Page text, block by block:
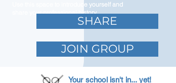
Use this space to introduce yourself and
share your professional history.
SHARE
JOIN GROUP
Your school isn't in... yet!